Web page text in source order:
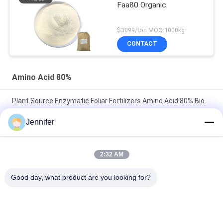
Faa80 Organic
$3099/ton MOQ:1000kg
CONTACT
Amino Acid 80%
Plant Source Enzymatic Foliar Fertilizers Amino Acid 80% Bio
Organic Fertilizer
Enzymatic Amino Acid 80% 85% Powder Organic Fertilizer For
Plants Foliar Fertilizer
Jennifer
2:32 AM
Good day, what product are you looking for?